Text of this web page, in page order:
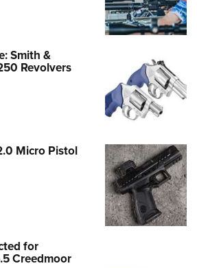
Smith &
Revolvers
Micro Pistol
for
Creedmoor